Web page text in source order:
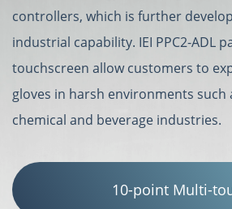
controllers, which is further
industrial capability. IEI PPC2-ADL
touchscreen allow customers to
gloves in harsh environments such
chemical and beverage industries.
10-point Multi-